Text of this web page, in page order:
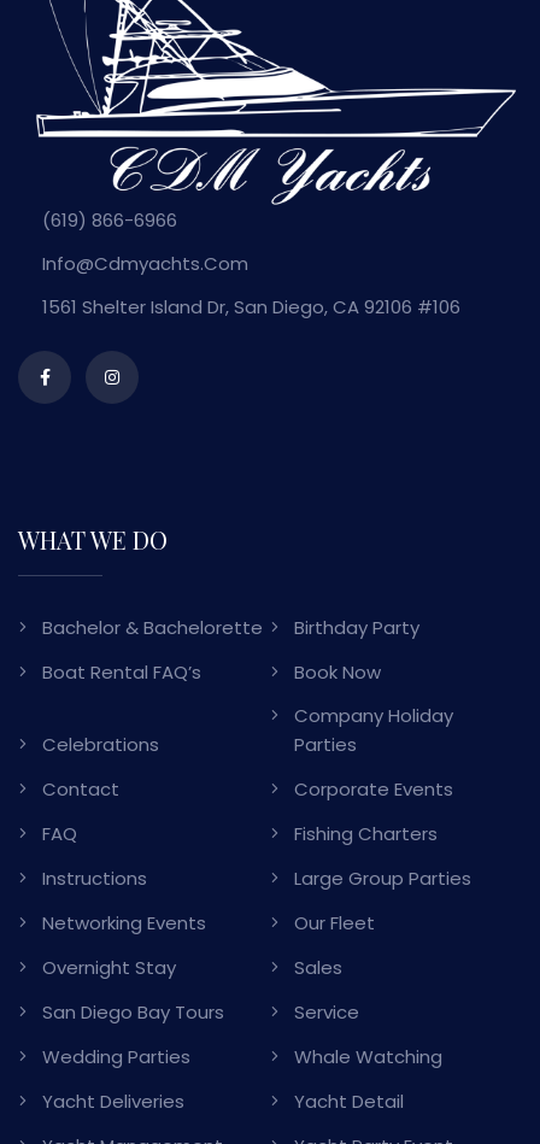
(619) 866-6966
Info@cdmyachts.com
1561 Shelter Island Dr, San Diego, CA 92106 #106
WHAT WE DO
Bachelor & Bachelorette
Birthday Party
Boat Rental FAQ’s
Book Now
Celebrations
Company Holiday
Parties
Contact
Corporate Events
FAQ
Fishing Charters
Instructions
Large Group Parties
Networking Events
Our Fleet
Overnight Stay
Sales
San Diego Bay Tours
Service
Wedding Parties
Whale Watching
Yacht Deliveries
Yacht Detail